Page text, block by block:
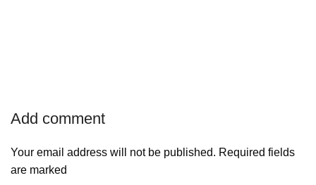
Add comment
Your email address will not be published. Required fields
are marked